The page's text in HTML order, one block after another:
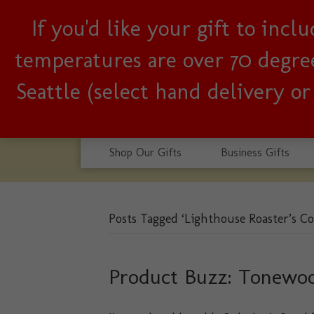
If you'd like your gift to
temperatures are over 70
Seattle (select hand delivery
Woman-owned,
Shop Our Gifts Business Gifts
Posts Tagged ‘Lighthouse Roaster’s
Product Buzz: